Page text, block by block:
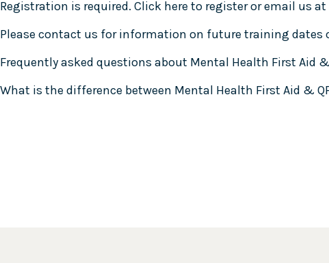
Registration is required. Click here to registeror email us at
Please contact us for information on future training dates
Frequently asked questions about Mental Health First Aid
What is the difference between Mental Health First Aid &